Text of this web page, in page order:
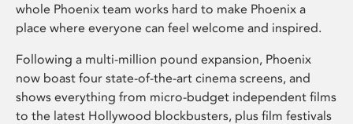
whole Phoenix team works hard to make Phoenix a
place where everyone can feel welcome and inspired.
Following a multi-million pound expansion, Phoenix
now boast four state-of-the-art cinema screens, and
shows everything from micro-budget independent films
to the latest Hollywood blockbusters, plus film festivals